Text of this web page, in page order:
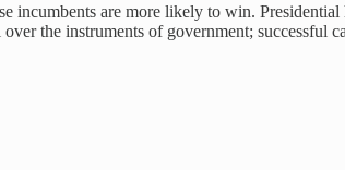
incumbents are more likely to win.
the instruments of government; successful